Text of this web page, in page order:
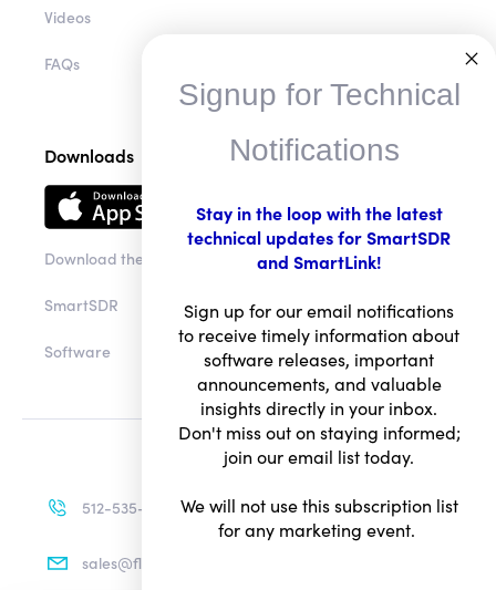
FAQs
Download the app
SmartSDR
Software
sales@flexradio.com
Signup for Technical
Notifications
Stay in the loop with the latest
technical updates for SmartSDR
and SmartLink!
Sign up for our email notifications
to receive timely information about
software releases, important
announcements, and valuable
insights directly in your inbox.
Don't miss out on staying informed;
join our email list today.
We will not use this subscription list
for any marketing event.